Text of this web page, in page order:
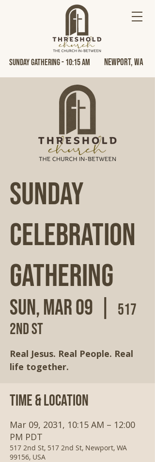
Sunday Gathering - 10:15 AM Newport, Wa
Sunday
Celebration
Gathering
Sun, Mar 09
517
2nd St
Real Jesus. Real People. Real
life together.
Time & Location
Mar 09, 2031, 10:15 AM – 12:00
PM PDT
517 2nd St, 517 2nd St, Newport, WA
99156, USA